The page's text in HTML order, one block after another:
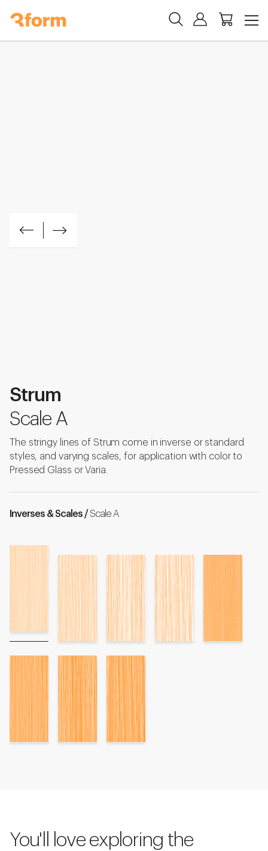
Strum
Scale A
The stringy lines of Strum come in inverse or standard
styles, and varying scales, for application with color to
Pressed Glass or Varia.
Inverses & Scales /Scale A
You'll love exploring the